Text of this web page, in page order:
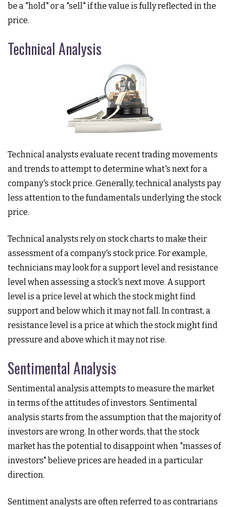
be a "hold" or a "sell" if the value is fully reflected in the
price.
Technical Analysis
Technical analysts evaluate recent trading movements
and trends to attempt to determine what's next for a
company's stock price. Generally, technical analysts pay
less attention to the fundamentals underlying the stock
price.
Technical analysts rely on stock charts to make their
assessment of a company's stock price. For example,
technicians may look for a support level and resistance
level when assessing a stock's next move. A support
level is a price level at which the stock might find
support and below which it may not fall. In contrast, a
resistance level is a price at which the stock might find
pressure and above which it may not rise.
Sentimental Analysis
Sentimental analysis attempts to measure the market
in terms of the attitudes of investors. Sentimental
analysis starts from the assumption that the majority of
investors are wrong. In other words, that the stock
market has the potential to disappoint when "masses of
investors" believe prices are headed in a particular
direction.
Sentiment analysts are often referred to as contrarians